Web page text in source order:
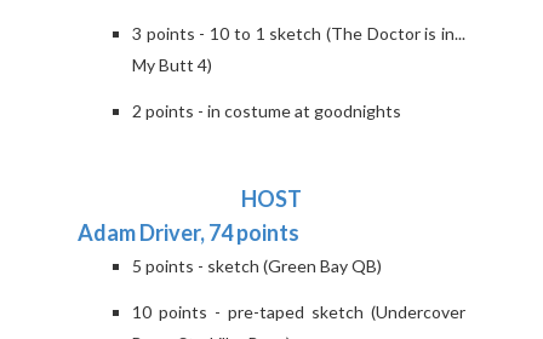
3 points - 10 to 1 sketch (The Doctor is in...
My Butt 4)
2 points - in costume at goodnights
HOST
Adam Driver, 74 points
5 points - sketch (Green Bay QB)
10 points - pre-taped sketch (Undercover